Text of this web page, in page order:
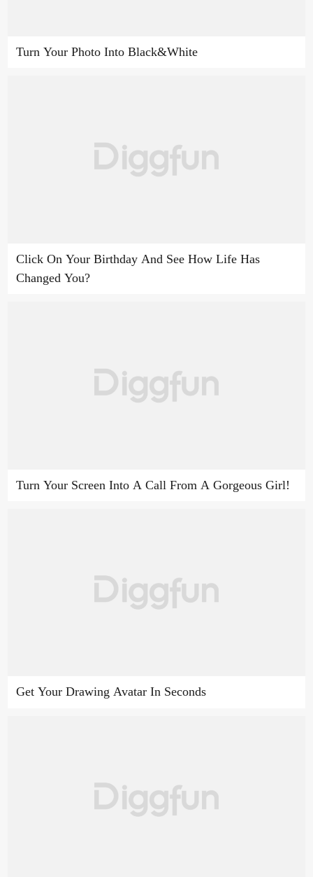
Turn Your Photo Into Black&White
Click On Your Birthday And See How Life Has
Changed You?
Turn Your Screen Into A Call From A Gorgeous Girl!
Get Your Drawing Avatar In Seconds